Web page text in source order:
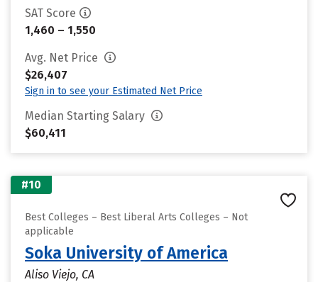
SAT Score
1,460 – 1,550
Avg. Net Price
$26,407
Sign in to see your Estimated Net Price
Median Starting Salary
$60,411
#10
Best Colleges – Best Liberal Arts Colleges – Not
applicable
Soka University of America
Aliso Viejo, CA